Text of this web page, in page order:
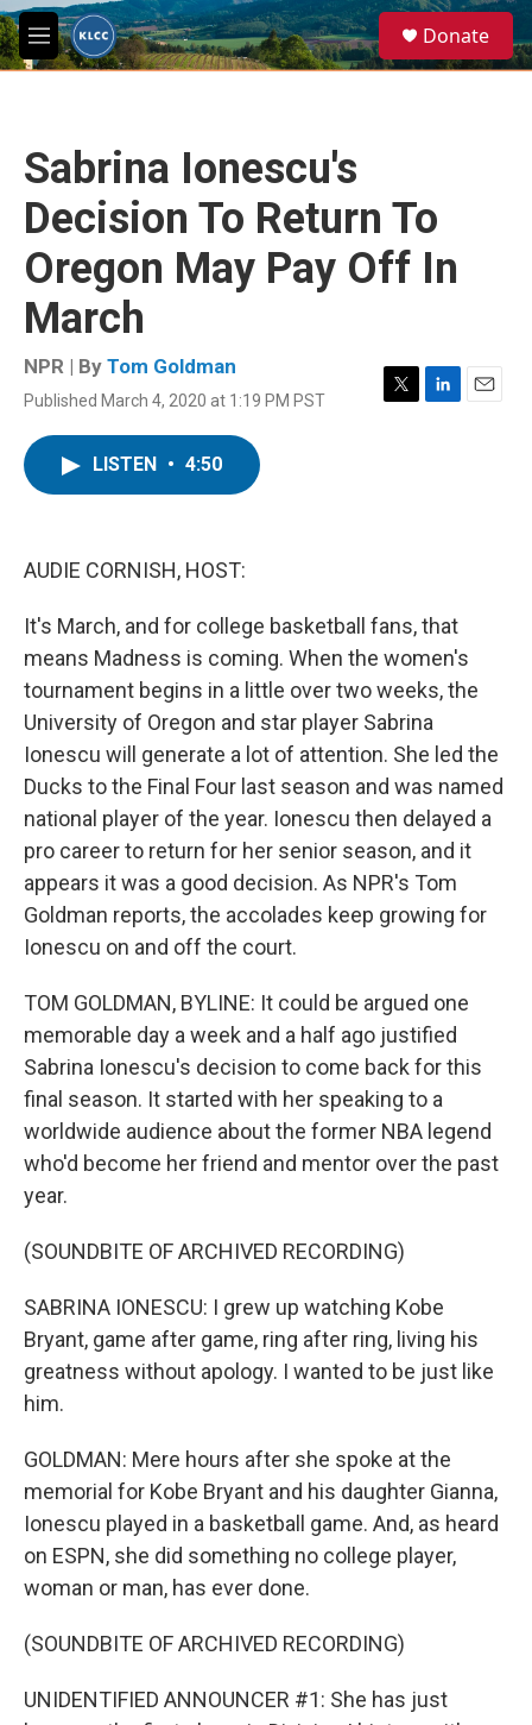
Skip to main content
M
e
e
a
Donate
Sabrina Ionescu's
Decision To Return To
Oregon May Pay Off In
March
NPR | By Tom Goldman
Published March 4, 2020 at 1:19 PM PST
T
L
E
LISTEN • 4:50
AUDIE CORNISH, HOST:
It's March, and for college basketball fans, that
means Madness is coming. When the women's
tournament begins in a little over two weeks, the
University of Oregon and star player Sabrina
Ionescu will generate a lot of attention. She led the
Ducks to the Final Four last season and was named
national player of the year. Ionescu then delayed a
pro career to return for her senior season, and it
appears it was a good decision. As NPR's Tom
Goldman reports, the accolades keep growing for
Ionescu on and off the court.
TOM GOLDMAN, BYLINE: It could be argued one
memorable day a week and a half ago justified
Sabrina Ionescu's decision to come back for this
final season. It started with her speaking to a
worldwide audience about the former NBA legend
who'd become her friend and mentor over the past
year.
(SOUNDBITE OF ARCHIVED RECORDING)
SABRINA IONESCU: I grew up watching Kobe
Bryant, game after game, ring after ring, living his
greatness without apology. I wanted to be just like
him.
GOLDMAN: Mere hours after she spoke at the
memorial for Kobe Bryant and his daughter Gianna,
Ionescu played in a basketball game. And, as heard
on ESPN, she did something no college player,
woman or man, has ever done.
(SOUNDBITE OF ARCHIVED RECORDING)
UNIDENTIFIED ANNOUNCER #1: She has just